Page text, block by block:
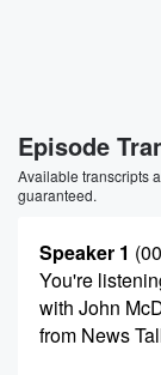
Episode
Available transcripts
guaranteed.
Speaker 1
You're
with John
from News